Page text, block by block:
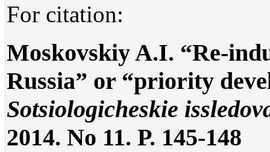
For citation:
Moskovskiy A.I. “Re-
Russia” or “priority
Sotsiologicheskie
2014. No 11. P. 145-148